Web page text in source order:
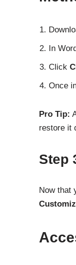
In
Click
Once
Pro Tip:
restore it
Step
Now that